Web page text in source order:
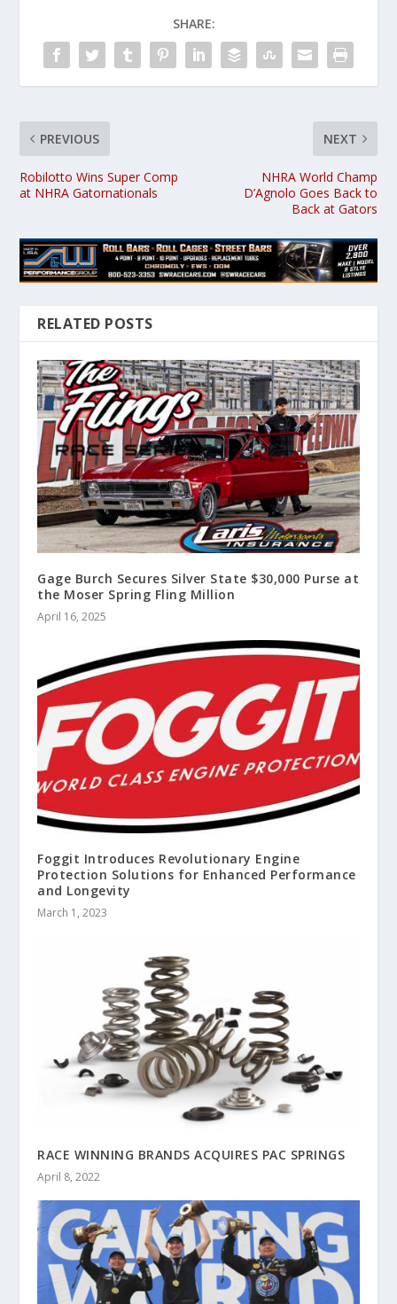
SHARE:
PREVIOUS
Robilotto Wins Super Comp
at NHRA Gatornationals
NEXT
NHRA World Champ
D’Agnolo Goes Back to
Back at Gators
RELATED POSTS
Gage Burch Secures Silver State $30,000 Purse at
the Moser Spring Fling Million
April 16, 2025
Foggit Introduces Revolutionary Engine
Protection Solutions for Enhanced Performance
and Longevity
March 1, 2023
RACE WINNING BRANDS ACQUIRES PAC SPRINGS
April 8, 2022